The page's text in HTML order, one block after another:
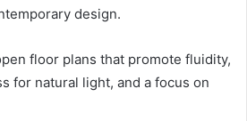
design.
floor plans that promote fluidity,
for natural light, and a focus on